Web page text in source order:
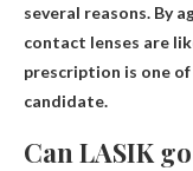
several reasons. By
contact lenses are
prescription is one
candidate.
Can LASIK